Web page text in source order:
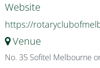
Website
https://
Venue
No. 35 Sofitel Melbourne